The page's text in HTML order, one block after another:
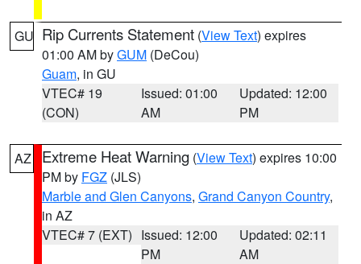
GU Rip Currents Statement (View Text) expires
01:00 AM byGUM (DeCou)
Guam, in GU
VTEC# 19
(CON)
Issued: 01:00
AM
Updated: 12:00
PM
AZ Extreme Heat Warning (View Text) expires 10:00
PM by FGZ (JLS)
Marble and Glen Canyons, Grand Canyon Country,
in AZ
VTEC# 7 (EXT) Issued: 12:00
PM
Updated: 02:11
AM